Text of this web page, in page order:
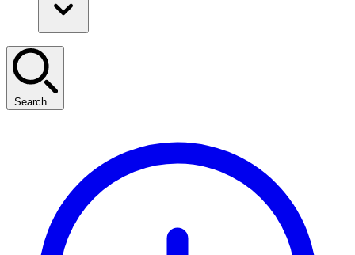
Search...